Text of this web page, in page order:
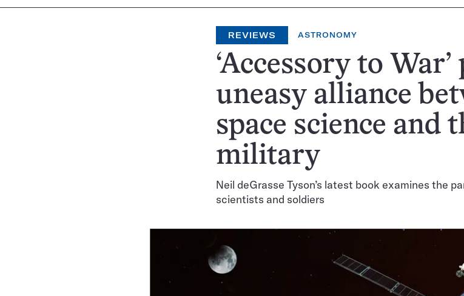
REVIEWS ASTRONOMY
‘Accessory to
uneasy alliance
space science and
military
Neil deGrasse Tyson’s latest book examines the
scientists and soldiers